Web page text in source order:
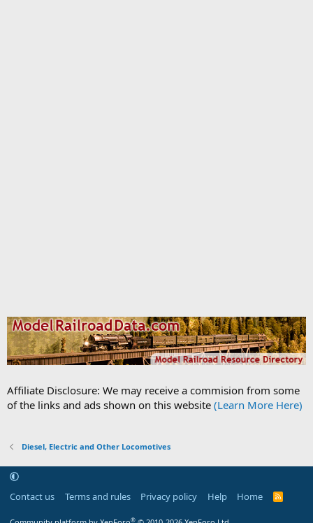
Affiliate Disclosure: We may receive a commision from some
of the links and ads shown on this website (Learn More Here)
Diesel, Electric and Other Locomotives
Contact us Terms and rules Privacy policy Help Home
R
S
®